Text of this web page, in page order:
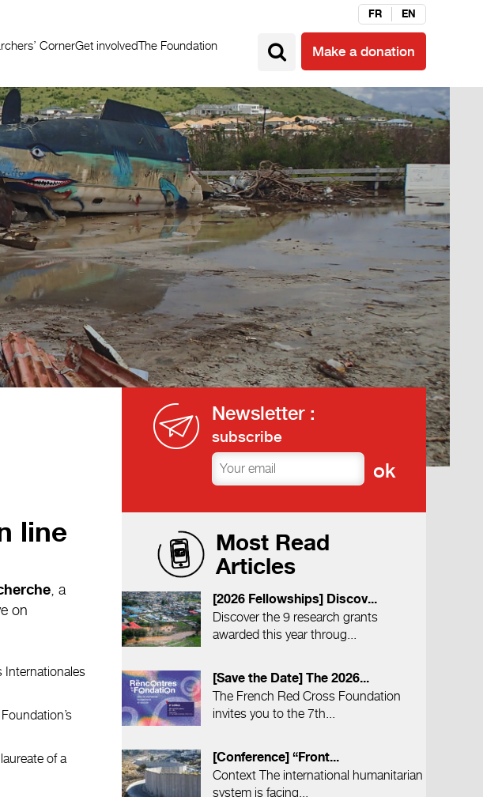
FR EN
CornerGet involvedThe Foundation Make a donation
line
, a
on
Internationales
of a
Newsletter :
subscribe
Most Read
Articles
[2026 Fellowships] Discov...
Discover the 9 research grants
awarded this year throug...
[Save the Date] The 2026...
The French Red Cross Foundation
invites you to the 7th...
[Conference] “Front...
Context The international humanitarian
system is facing...